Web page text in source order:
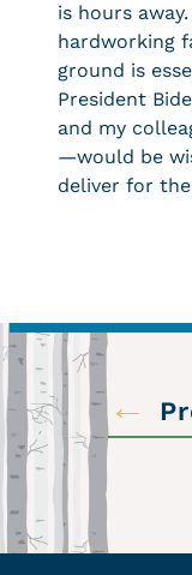
is hours
hardworking
ground is
President
and my
—would be
deliver for
←